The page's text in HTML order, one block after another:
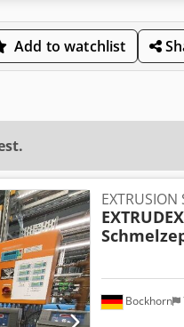
Add to watchlist
Bockhorn
EXTRUDEX